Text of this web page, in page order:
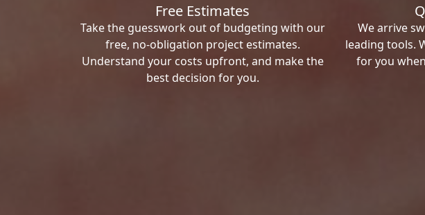
Free Estimates
Take the guesswork out of budgeting with our
free, no-obligation project estimates.
Understand your costs upfront, and make the
best decision for you.
We arrive
leading tools.
for you